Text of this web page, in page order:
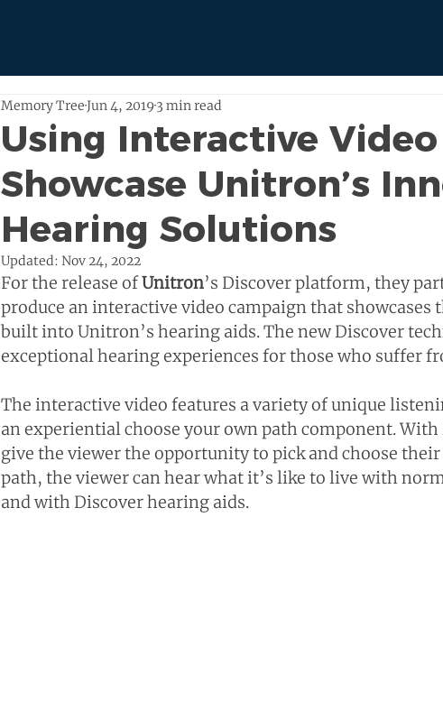
Using Interactive
Showcase Unitron’s
Hearing Solutions
Memory Tree Jun 4, 2019 3 min read
Updated: Nov 24, 2022
For the release of Unitron’s Discover platform, they
produce an interactive video campaign that
built into Unitron’s hearing aids. The new Discover
exceptional hearing experiences for those who suffer
The interactive video features a variety of unique
an experiential choose your own path component.
give the viewer the opportunity to pick and choose
path, the viewer can hear what it’s like to live with
and with Discover hearing aids.